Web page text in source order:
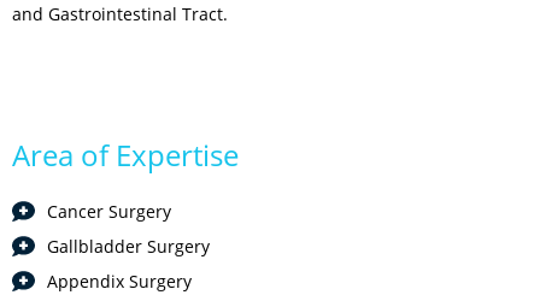
and Gastrointestinal Tract.
Area of Expertise
Cancer Surgery
Gallbladder Surgery
Appendix Surgery